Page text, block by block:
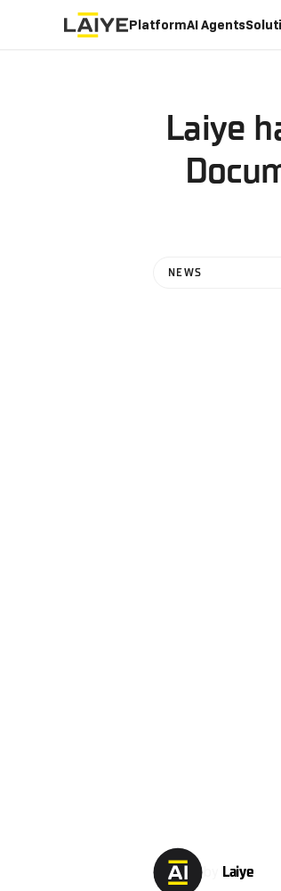
PlatformAI Agents
Laiye
NEWS
Laiye